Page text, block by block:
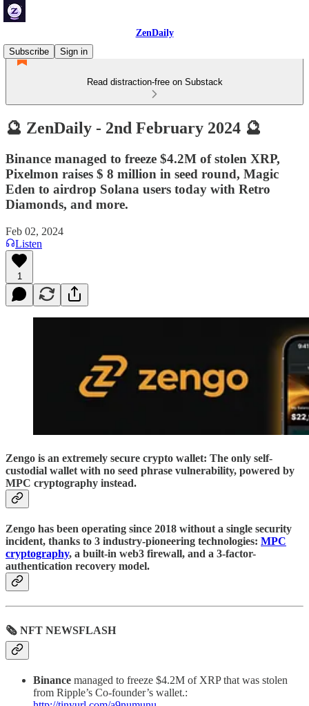
ZenDaily
Subscribe
Sign in
Read distraction-free on Substack
🔮 ZenDaily - 2nd February 2024 🔮
Binance managed to freeze $4.2M of stolen XRP,
Pixelmon raises $ 8 million in seed round, Magic
Eden to airdrop Solana users today with Retro
Diamonds, and more.
Feb 02, 2024
Listen
1
Zengo is an extremely secure crypto wallet: The only self-
custodial wallet with no seed phrase vulnerability, powered by
MPC cryptography instead.
Zengo has been operating since 2018 without a single security
incident, thanks to 3 industry-pioneering technologies: MPC
cryptography, a built-in web3 firewall, and a 3-factor-
authentication recovery model.
🗞 NFT NEWSFLASH
Binance managed to freeze $4.2M of XRP that was stolen
from Ripple’s Co-founder’s wallet.: